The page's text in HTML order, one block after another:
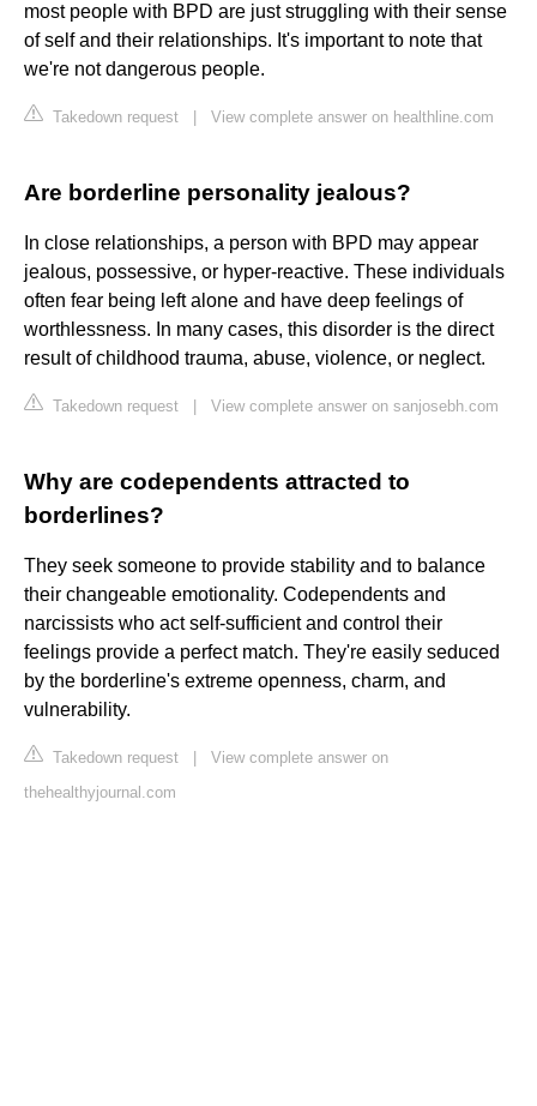
most people with BPD are just struggling with their sense
of self and their relationships. It's important to note that
we're not dangerous people.
Takedown request View complete answer on healthline.com
Are borderline personality jealous?
In close relationships, a person with BPD may appear
jealous, possessive, or hyper-reactive. These individuals
often fear being left alone and have deep feelings of
worthlessness. In many cases, this disorder is the direct
result of childhood trauma, abuse, violence, or neglect.
Takedown request View complete answer on sanjosebh.com
Why are codependents attracted to
borderlines?
They seek someone to provide stability and to balance
their changeable emotionality. Codependents and
narcissists who act self-sufficient and control their
feelings provide a perfect match. They're easily seduced
by the borderline's extreme openness, charm, and
vulnerability.
Takedown request
View complete answer on
thehealthyjournal.com